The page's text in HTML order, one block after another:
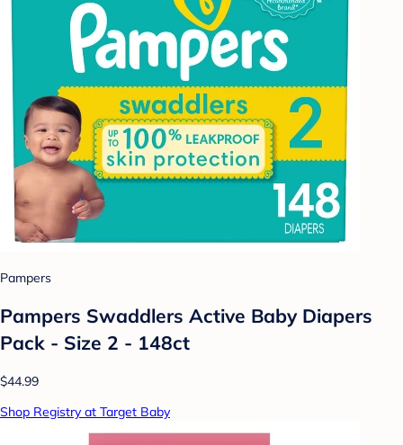
Pampers
Pampers Swaddlers Active Baby Diapers
Pack - Size 2 - 148ct
$44.99
Shop Registry at Target Baby